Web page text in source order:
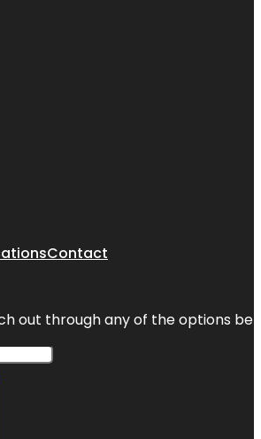
Contact
out through any of the options